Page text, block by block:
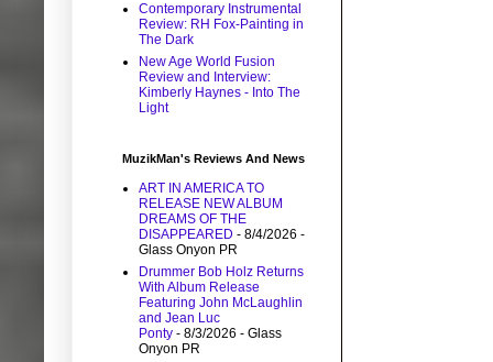
Contemporary Instrumental
Review: RH Fox-Painting in
The Dark
New Age World Fusion
Review and Interview:
Kimberly Haynes - Into The
Light
MuzikMan's Reviews And News
ART IN AMERICA TO
RELEASE NEW ALBUM
DREAMS OF THE
DISAPPEARED - 8/4/2026 -
Glass Onyon PR
Drummer Bob Holz Returns
With Album Release
Featuring John McLaughlin
and Jean Luc
Ponty - 8/3/2026 - Glass
Onyon PR